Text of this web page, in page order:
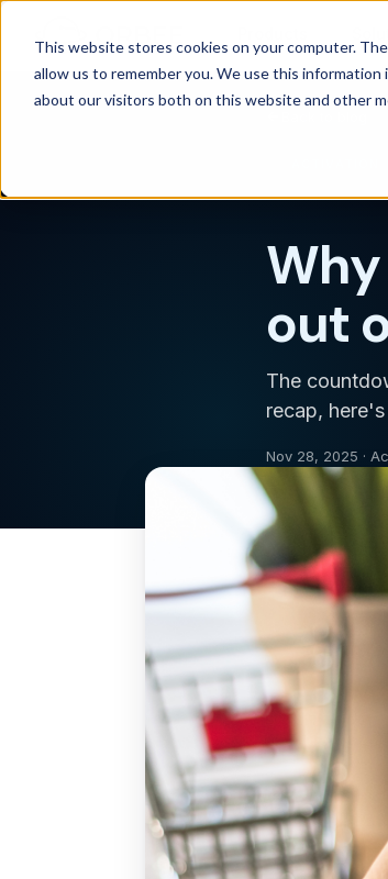
This website stores cookies on your computer.
allow us to remember you. We use this
about our visitors both on this website and other
out
The
recap,
Nov 28, 2025 ·